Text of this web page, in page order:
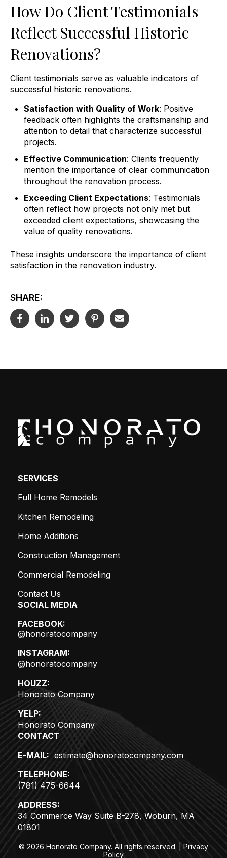
How Do Client Testimonials
Reflect Successful Historic
Renovations?
Client testimonials serve as valuable indicators of
successful historic renovations.
Satisfaction with Quality of Work: Positive
feedback often highlights the craftsmanship and
attention to detail that characterize successful
projects.
Effective Communication: Clients frequently
mention the importance of clear communication
throughout the renovation process.
Exceeding Client Expectations: Testimonials
often reflect how projects not only met but
exceeded client expectations, showcasing the
value of quality renovations.
These insights underscore the importance of client
satisfaction in the renovation industry.
SHARE:
SERVICES
Full Home Remodels
Kitchen Remodeling
Home Additions
Construction Management
Commercial Remodeling
Contact Us
SOCIAL MEDIA
FACEBOOK:
@honoratocompany
INSTAGRAM:
@honoratocompany
HOUZZ:
Honorato Company
YELP:
Honorato Company
CONTACT
E-MAIL: estimate@honoratocompany.com
TELEPHONE:
(781) 475-6644
ADDRESS:
34 Commerce Way Suite B-278, Woburn, MA
01801
© 2026 Honorato Company. All rights reserved. |Privacy
Policy